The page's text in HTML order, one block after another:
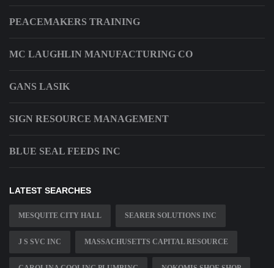
PEACEMAKERS TRAINING
MC LAUGHLIN MANUFACTURING CO
GANS LASIK
SIGN RESOURCE MANAGEMENT
BLUE SEAL FEEDS INC
LATEST SEARCHES
MESQUITE CITY HALL SEARER SOLUTIONS INC
J S SVC INC MASSACHUSETTS CAPITAL RESOURCE